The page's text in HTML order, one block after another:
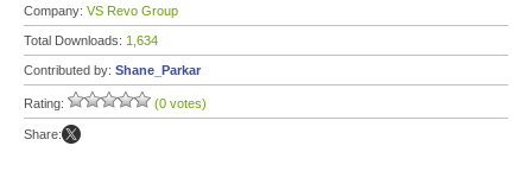
Company: VS Revo Group
Total Downloads: 1,634
Contributed by: Shane_Parkar
Rating: (0 votes)
Share: